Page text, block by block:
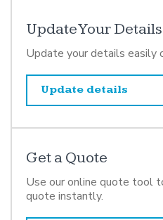
Update Your Details
Update your details easily
Update details
Get a Quote
Use our online quote tool
quote instantly.